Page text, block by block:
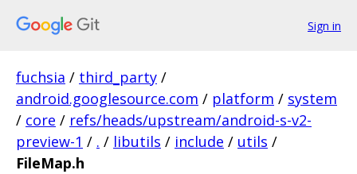
Sign in
fuchsia / third_party /
android.googlesource.com / platform / system
/ core / refs/heads/upstream/android-s-v2-
preview-1 / . / libutils / include / utils /
FileMap.h